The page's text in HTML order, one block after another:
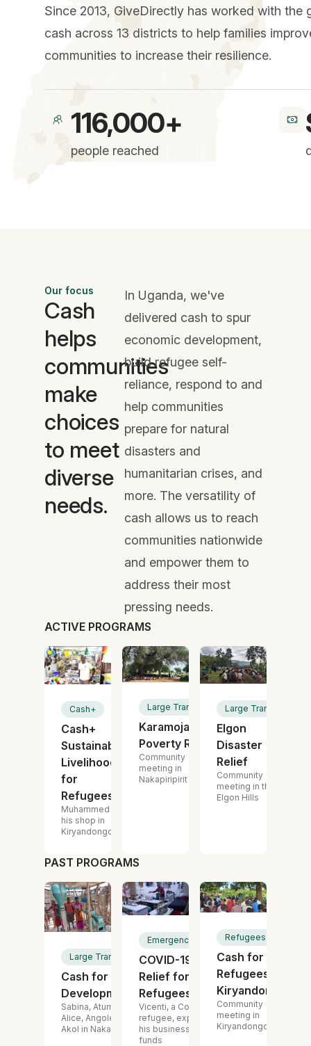
Since 2013, GiveDirectly has worked with
cash across 13 districts to help families
communities to increase their resilience.
116,000+
people reached
Our focus
Cash
helps
communities
make
choices
to meet
diverse
needs.
In Uganda, we've
delivered cash to spur
economic development,
build refugee self-
reliance, respond to and
help communities
prepare for natural
disasters and
humanitarian crises, and
more. The versatility of
cash allows us to reach
communities nationwide
and empower them to
address their most
pressing needs.
ACTIVE PROGRAMS
Cash+
Cash+
Sustainable
Livelihoods
for
Refugees
Muhammed in
his shop in
Kiryandongo
Large Transfer
Karamoja
Poverty Relief
Community
meeting in
Nakapiripirit
Large Transfer
Elgon
Disaster
Relief
Community
meeting in the
Elgon Hills
PAST PROGRAMS
Large Transfer
Cash for
Development
Sabina, Atum,
Alice, Angole and
Akol in Nakapirpirit
Emergency Cash
COVID-19
Relief for Urban
Refugees
Vicenti, a Congolese
refugee, expanded
his business with the
funds
Refugees
Cash for
Refugees,
Kiryandongo
Community
meeting in
Kiryandongo